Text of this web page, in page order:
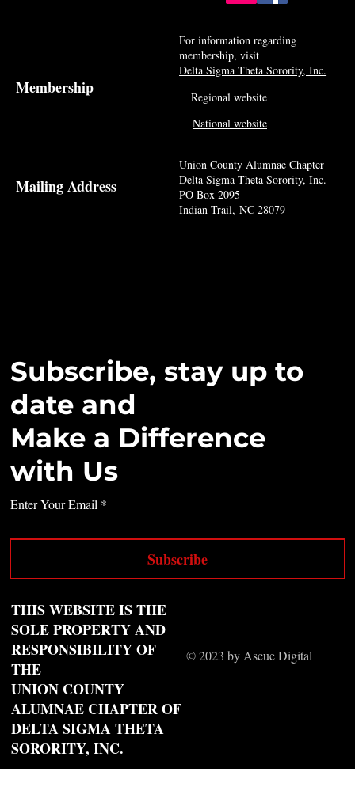
Subscribe, stay up to
date and
Make a Difference
with Us
Enter Your Email
Subscribe
Mailing Address
Union County Alumnae Chapter
Delta Sigma Theta Sorority, Inc.
PO Box 2095
Indian Trail, NC 28079
For information regarding
membership, visit
Delta Sigma Theta Sorority, Inc.
Membership
© 2023 by Ascue Digital
THIS WEBSITE IS THE
SOLE PROPERTY AND
RESPONSIBILITY OF
THE
UNION COUNTY
ALUMNAE CHAPTER OF
DELTA SIGMA THETA
SORORITY, INC.
Regional website
National website